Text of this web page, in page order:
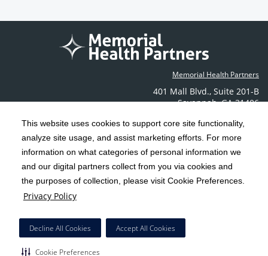
This website uses cookies to support core site functionality,
analyze site usage, and assist marketing efforts. For more
information on what categories of personal information we
and our digital partners collect from you via cookies and
the purposes of collection, please visit Cookie Preferences.
Privacy Policy
Decline All Cookies Accept All Cookies
Cookie Preferences
Memorial Health Partners
401 Mall Blvd., Suite 201-B
Savannah,GA 31406
Contact Us
Copyright 1999-2026 C-HCA, Inc. ; All rights reserved.
Terms & Conditions | California Notice at Collection | Privacy Policy
Social Media Policy
HCA Nondiscrimination Notice
Surprise Billing Protections | Cookie Preferences